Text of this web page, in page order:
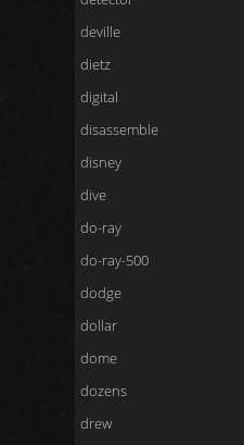
deville
dietz
digital
disassemble
disney
dive
do-ray
do-ray-500
dodge
dollar
dome
dozens
drew